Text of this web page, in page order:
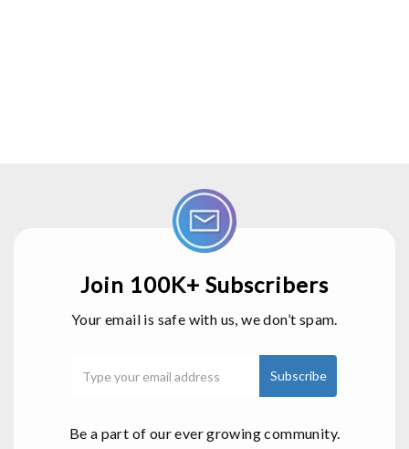
Join 100K+ Subscribers
Your email is safe with us, we don’t spam.
Be a part of our ever growing community.